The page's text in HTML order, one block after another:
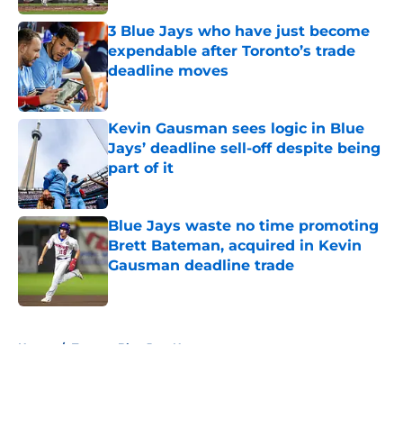
3 Blue Jays who have just become
expendable after Toronto’s trade
deadline moves
Published by on Invalid Date
Kevin Gausman sees logic in Blue
Jays’ deadline sell-off despite being
part of it
Published by on Invalid Date
Blue Jays waste no time promoting
Brett Bateman, acquired in Kevin
Gausman deadline trade
Home / Toronto Blue Jays News